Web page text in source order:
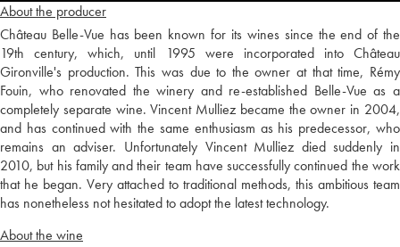
About the producer
Château Belle-Vue has been known for its wines since the end of the
19th century, which, until 1995 were incorporated into Château
Gironville's production. This was due to the owner at that time, Rémy
Fouin, who renovated the winery and re-established Belle-Vue as a
completely separate wine. Vincent Mulliez became the owner in 2004,
and has continued with the same enthusiasm as his predecessor, who
remains an adviser. Unfortunately Vincent Mulliez died suddenly in
2010, but his family and their team have successfully continued the work
that he began. Very attached to traditional methods, this ambitious team
has nonetheless not hesitated to adopt the latest technology.
About the wine